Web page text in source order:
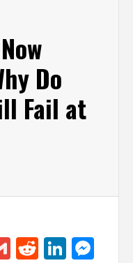
Do
Fail at
GmailReddit